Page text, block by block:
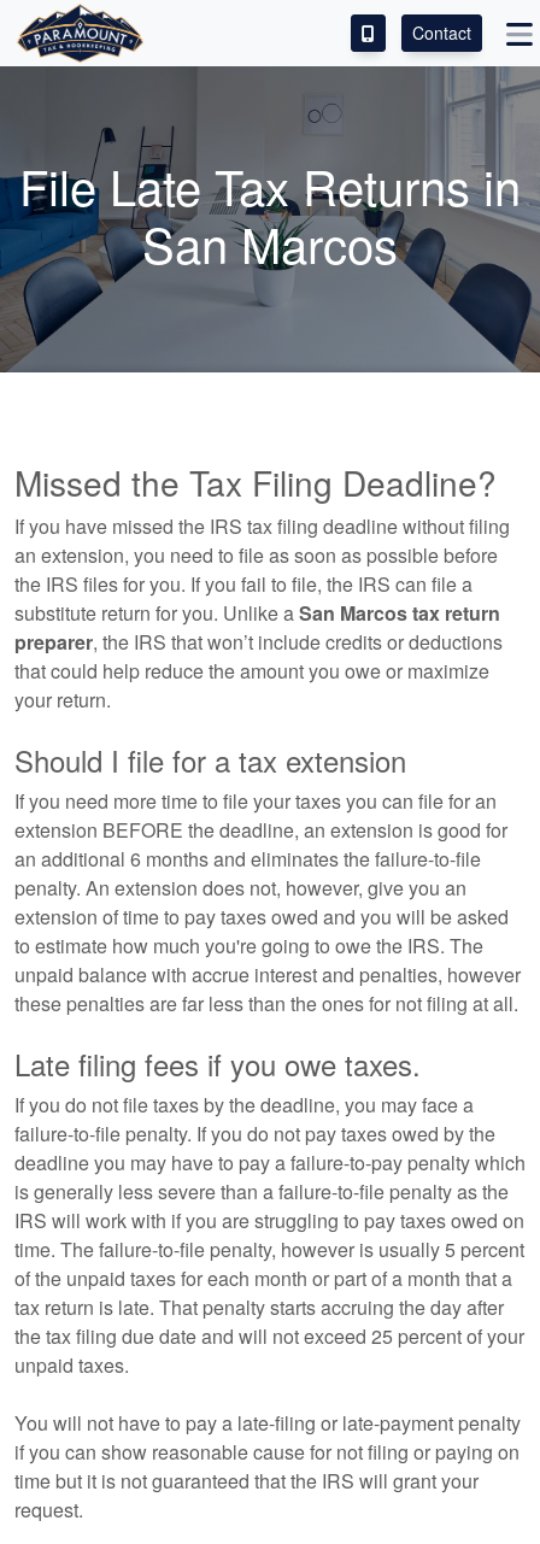
ACCESS OUR CLIENT PORTAL
SERVICES
ABOUT
CONTACT
Contact
File Late Tax Returns in
San Marcos
Missed the Tax Filing Deadline?
If you have missed the IRS tax filing deadline without filing
an extension, you need to file as soon as possible before
the IRS files for you. If you fail to file, the IRS can file a
substitute return for you. Unlike aSan Marcos tax return
preparer, the IRS that won’t include credits or deductions
that could help reduce the amount you owe or maximize
your return.
Should I file for a tax extension
If you need more time to file your taxes you can file for an
extension BEFORE the deadline, an extension is good for
an additional 6 months and eliminates the failure-to-file
penalty. An extension does not, however, give you an
extension of time to pay taxes owed and you will be asked
to estimate how much you're going to owe the IRS. The
unpaid balance with accrue interest and penalties, however
these penalties are far less than the ones for not filing at all.
Late filing fees if you owe taxes.
If you do not file taxes by the deadline, you may face a
failure-to-file penalty. If you do not pay taxes owed by the
deadline you may have to pay a failure-to-pay penalty which
is generally less severe than a failure-to-file penalty as the
IRS will work with if you are struggling to pay taxes owed on
time. The failure-to-file penalty, however is usually 5 percent
of the unpaid taxes for each month or part of a month that a
tax return is late. That penalty starts accruing the day after
the tax filing due date and will not exceed 25 percent of your
unpaid taxes.
You will not have to pay a late-filing or late-payment penalty
if you can show reasonable cause for not filing or paying on
time but it is not guaranteed that the IRS will grant your
request.